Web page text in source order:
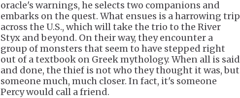
oracle's warnings, he selects two companions and
embarks on the quest. What ensues is a harrowing trip
across the U.S., which will take the trio to the River
Styx and beyond. On their way, they encounter a
group of monsters that seem to have stepped right
out of a textbook on Greek mythology. When all is said
and done, the thief is not who they thought it was, but
someone much, much closer. In fact, it's someone
Percy would call a friend.